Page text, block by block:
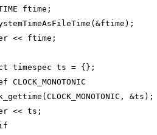
ftime;
<< ftime;
timespec ts = {};
&ts);
<< ts;